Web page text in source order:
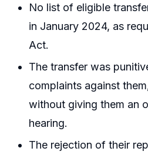
No list of eligible
in January 2024, as
Act.
The transfer was
complaints against
without giving them an
hearing.
The rejection of their